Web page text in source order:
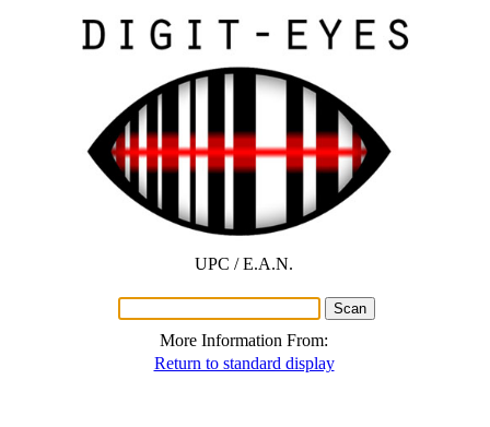
UPC / E.A.N.
More Information From:
Return to standard display